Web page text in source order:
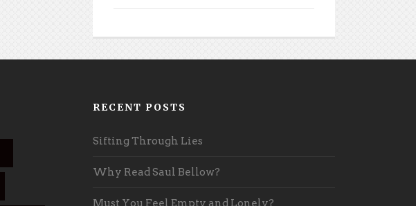
RECENT POSTS
Sifting Through Lies
Why Read Saul Bellow?
Must You Feel Empty and Lonely?